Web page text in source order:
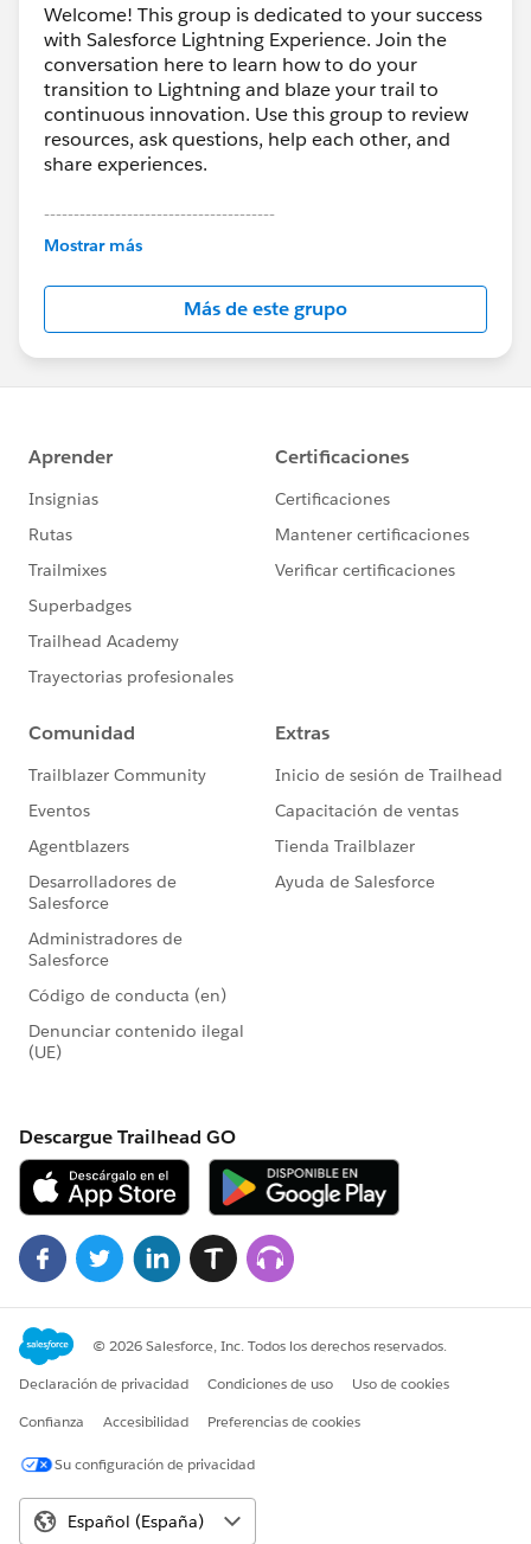
Welcome! This group is dedicated to your success
with Salesforce Lightning Experience. Join the
conversation here to learn how to do your
transition to Lightning and blaze your trail to
continuous innovation. Use this group to review
resources, ask questions, help each other, and
share experiences.
---------------------------------------
This group is maintained and moderated by
this group falls under the official Forward-Looking
http://investor.salesforce.com/about-
us/investor/forward-looking-
statements/default.aspx
Mostrar más
Más de este grupo